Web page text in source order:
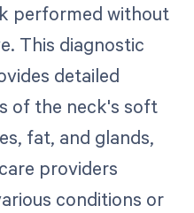
performed without
This diagnostic
detailed
of the neck's soft
fat, and glands,
providers
conditions or